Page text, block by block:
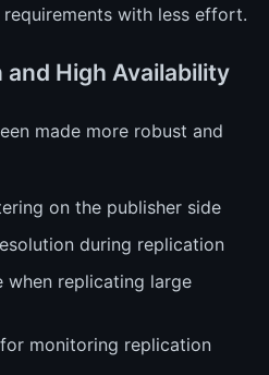
with less effort.
and High Availability
made more robust and
on the publisher side
during replication
when replicating large
monitoring replication